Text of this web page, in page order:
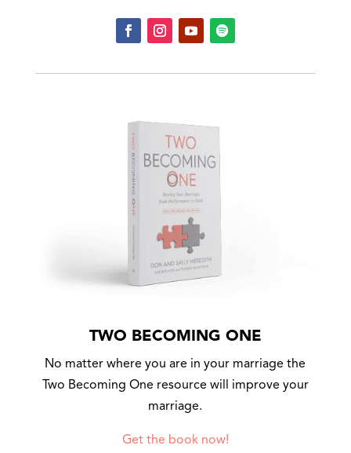
TWO BECOMING ONE
No matter where you are in your marriage the
Two Becoming One resource will improve your
marriage.
Get the book now!